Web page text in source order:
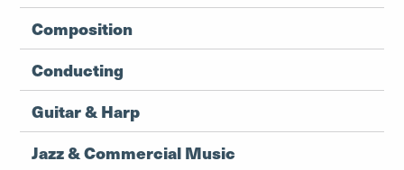
Composition
Conducting
Guitar & Harp
Jazz & Commercial Music